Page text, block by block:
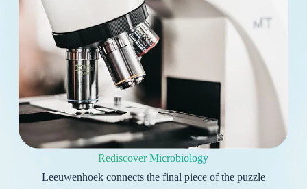
Rediscover Microbiology
Leeuwenhoek connects the final piece of the puzzle